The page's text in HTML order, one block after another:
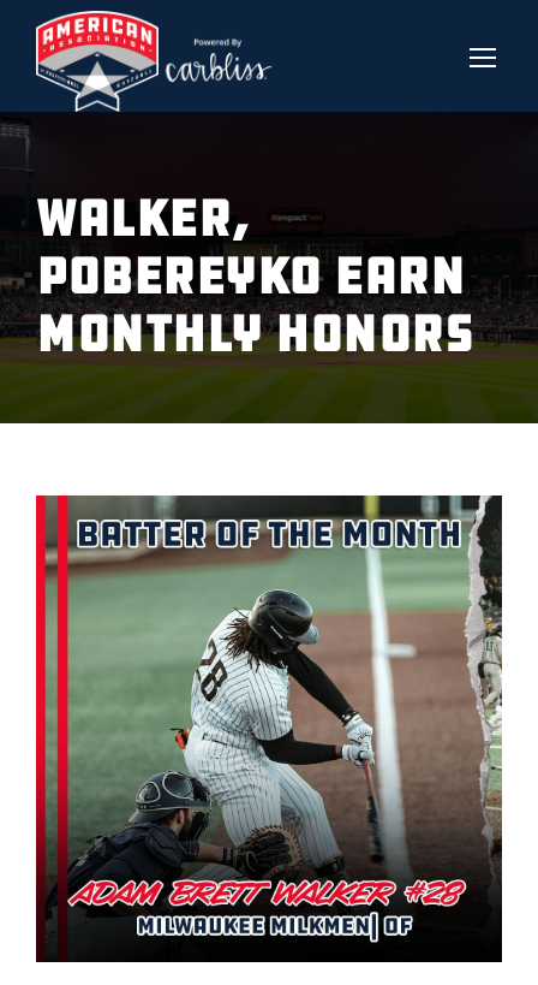
WALKER,
POBEREYKO EARN
MONTHLY HONORS